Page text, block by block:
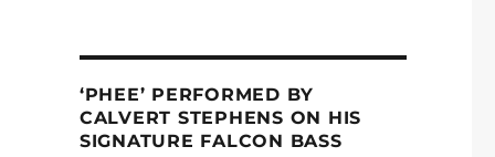
‘PHEE’ PERFORMED BY
CALVERT STEPHENS ON HIS
SIGNATURE FALCON BASS